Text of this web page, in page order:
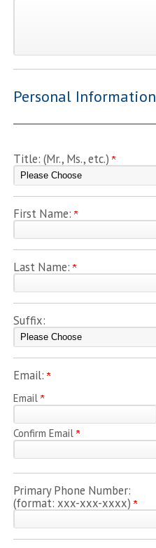
Personal Information
Title: (Mr., Ms., etc.)
First Name:
Last Name:
Suffix:
Email:
Email
Confirm Email
Primary Phone Number:
(format: xxx-xxx-xxxx)